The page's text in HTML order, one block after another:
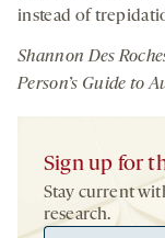
instead of
Shannon Des
Person’s Guide to
Sign up for
Stay current
research.